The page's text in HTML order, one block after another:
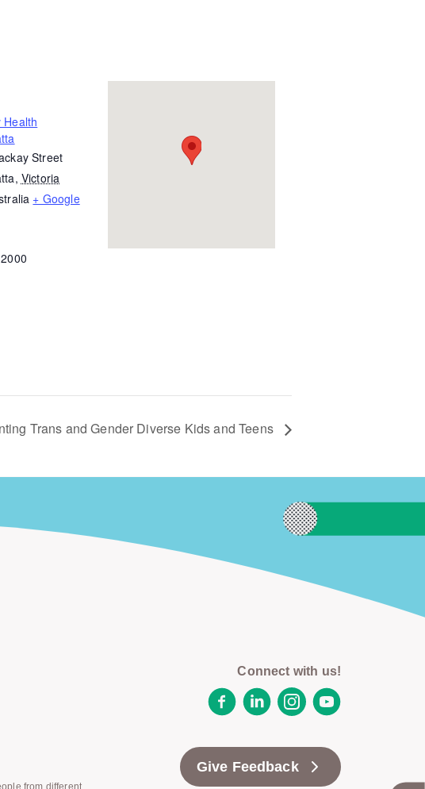
Health
Street
, Victoria
+ Google
Trans and Gender Diverse Kids and Teens
Connect with us!
FacebookLinkedInInstagramYouTube
Give Feedback
from different